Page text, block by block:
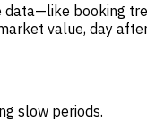
booking
value, day
slow periods.